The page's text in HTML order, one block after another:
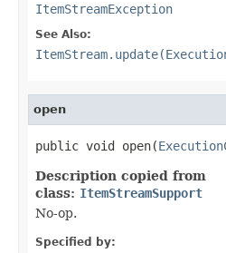
ItemStreamException
See Also:
open
public void open(
Description copied from
class: ItemStreamSupport
No-op.
Specified by: